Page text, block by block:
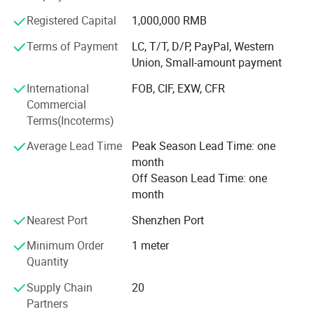
Package :
using our products. Easing Home is always your great
choice for LED lighting integration.
We invite you to join the work we are willing to do together
for the GREEN-WORLD.
Registered Capital
1,000,000 RMB
Terms of Payment
LC, T/T, D/P, PayPal, Western
Union, Small-amount payment
International
Commercial
Terms(Incoterms)
FOB, CIF, EXW, CFR
Average Lead Time
Peak Season Lead Time: one
month
Off Season Lead Time: one
month
Nearest Port
Shenzhen Port
Minimum Order
Quantity
1 meter
Supply Chain
Partners
20